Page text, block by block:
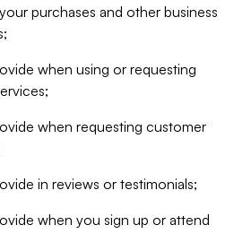
purchases and other business
when using or requesting
when requesting customer
in reviews or testimonials;
when you sign up or attend